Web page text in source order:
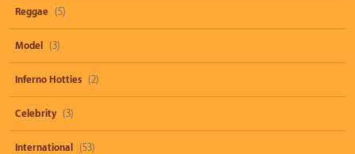
Reggae (5)
Model (3)
Inferno Hotties (2)
Celebrity (3)
International (53)